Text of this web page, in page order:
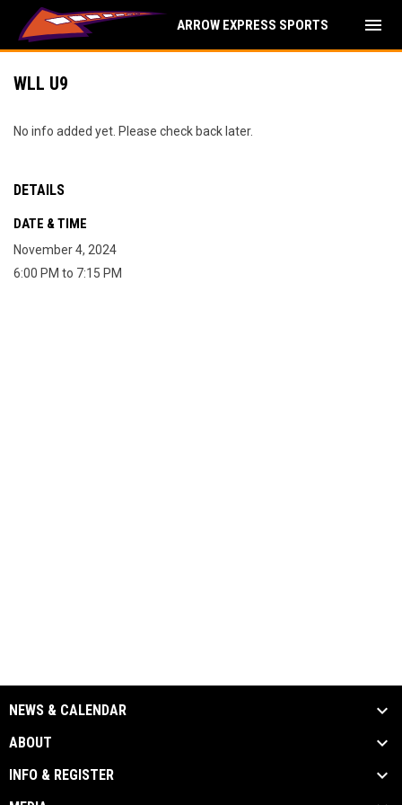
ARROW EXPRESS SPORTS menu
WLL U9
No info added yet. Please check back later.
DETAILS
DATE & TIME
November 4, 2024
6:00 PM to 7:15 PM
NEWS & CALENDAR
ABOUT
INFO & REGISTER